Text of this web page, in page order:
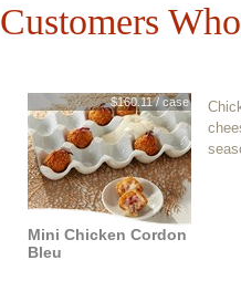
Customers
$160.11 / case
Mini Chicken Cordon
Bleu